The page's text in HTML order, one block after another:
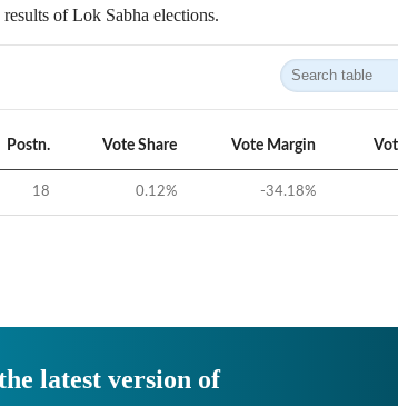
of Lok Sabha elections.
Postn. Vote Share Vote Margin
18 0.12% -34.18%
latest version of